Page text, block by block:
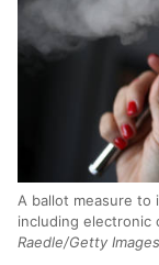
A ballot measure
including electronic
Raedle/Getty